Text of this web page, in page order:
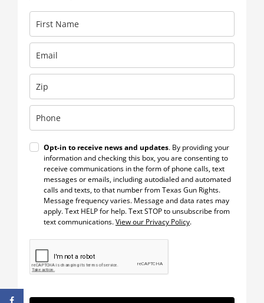
Opt-in to receive news and updates. By providing your
information and checking this box, you are consenting to
receive communications in the form of phone calls, text
messages or emails, including autodialed and automated
calls and texts, to that number from Texas Gun Rights.
Message frequency varies. Message and data rates may
apply. Text HELP for help. Text STOP to unsubscribe from
text communications.View our Privacy Policy.